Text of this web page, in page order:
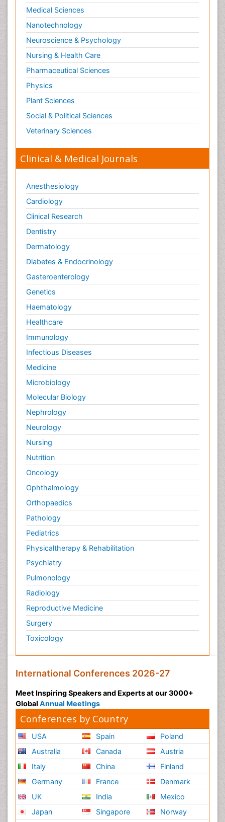
Medical Sciences
Nanotechnology
Neuroscience & Psychology
Nursing & Health Care
Pharmaceutical Sciences
Physics
Plant Sciences
Social & Political Sciences
Veterinary Sciences
Clinical & Medical Journals
Anesthesiology
Cardiology
Clinical Research
Dentistry
Dermatology
Diabetes & Endocrinology
Gasteroenterology
Genetics
Haematology
Healthcare
Immunology
Infectious Diseases
Medicine
Microbiology
Molecular Biology
Nephrology
Neurology
Nursing
Nutrition
Oncology
Ophthalmology
Orthopaedics
Pathology
Pediatrics
Physicaltherapy & Rehabilitation
Psychiatry
Pulmonology
Radiology
Reproductive Medicine
Surgery
Toxicology
International Conferences 2026-27
Meet Inspiring Speakers and Experts at our 3000+
Global Annual Meetings
Conferences by Country
USA
Australia
Italy
Germany
UK
Japan
Spain
Canada
China
France
India
Singapore
Poland
Austria
Finland
Denmark
Mexico
Norway